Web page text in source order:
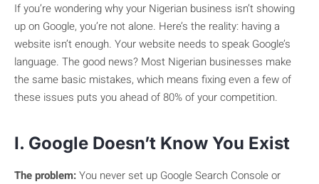
If you’re wondering why your Nigerian business isn’t showing
up on Google, you’re not alone. Here’s the reality: having a
website isn’t enough. Your website needs to speak Google’s
language. The good news? Most Nigerian businesses make
the same basic mistakes, which means fixing even a few of
these issues puts you ahead of 80% of your competition.
I. Google Doesn’t Know You Exist
The problem:You never set up Google Search Console or